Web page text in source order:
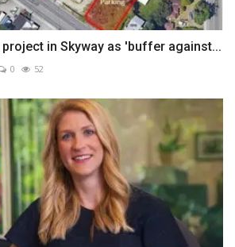
in Skyway as 'buffer against...
0 52